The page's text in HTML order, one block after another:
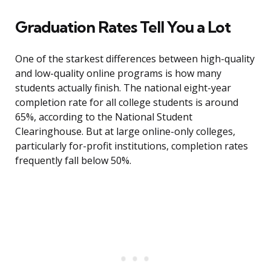
Graduation Rates Tell You a Lot
One of the starkest differences between high-quality
and low-quality online programs is how many
students actually finish. The national eight-year
completion rate for all college students is around
65%, according to the National Student
Clearinghouse. But at large online-only colleges,
particularly for-profit institutions, completion rates
frequently fall below 50%.